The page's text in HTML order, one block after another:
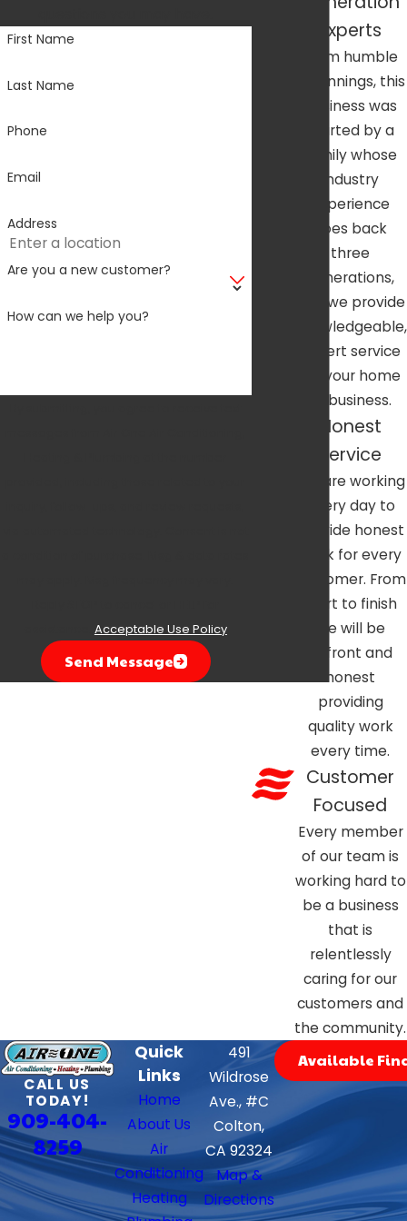
Experts
From humble
beginnings, this
business was
started by a
family whose
industry
experience
goes back
three
generations,
and we provide
knowledgeable,
expert service
for your home
or business.
Honest
Service
We are working
every day to
provide honest
work for every
customer. From
start to finish
we will be
upfront and
honest
providing
quality work
every time.
Customer
Focused
Every member
of our team is
working hard to
be a business
that is
relentlessly
caring for our
customers and
the community.
First Name
Last Name
Phone
Email
Address
Are you a new customer?
How can we help you?
Acceptable Use Policy
Send Message
CALL US
TODAY!
909-404-
8259
Quick
Links
Home
About Us
Air
Conditioning
Heating
491
Wildrose
Ave., #C
Colton,
CA 92324
Map &
Directions
Available